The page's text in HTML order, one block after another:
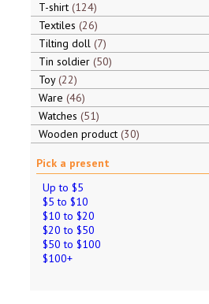
T-shirt 124
Textiles 26
Tilting doll 7
Tin soldier 50
Toy 22
Ware 46
Watches 51
Wooden product 30
Pick a present
Up to $5
$5 to $10
$10 to $20
$20 to $50
$50 to $100
$100+